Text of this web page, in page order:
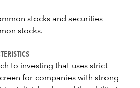
stocks and securities
stocks.
to investing that uses strict
for companies with strong